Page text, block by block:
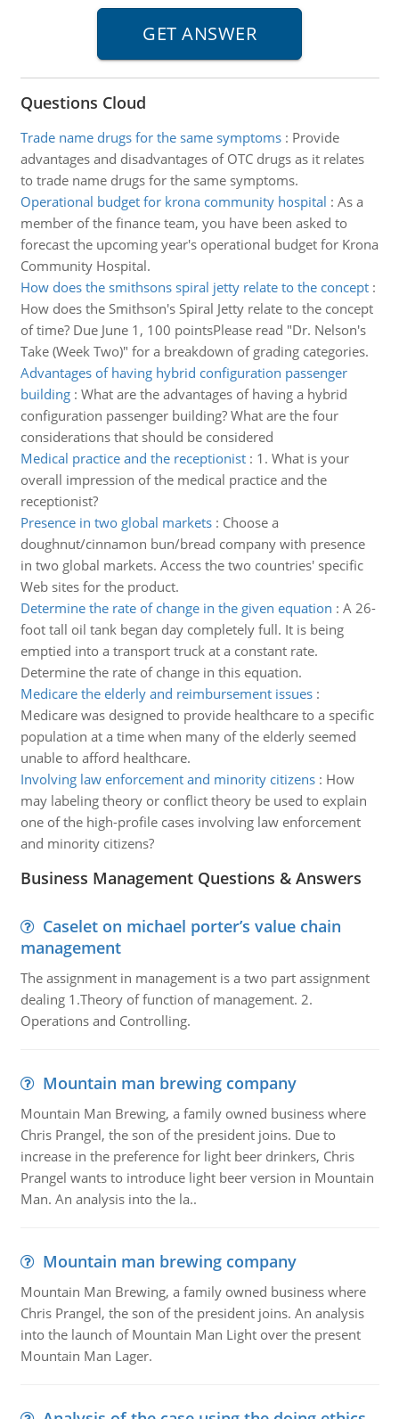
Questions Cloud
Trade name drugs for the same symptoms: Provide
advantages and disadvantages of OTC drugs as it relates
to trade name drugs for the same symptoms.
Operational budget for krona community hospital : As a
member of the finance team, you have been asked to
forecast the upcoming year's operational budget for Krona
Community Hospital.
How does the smithsons spiral jetty relate to the concept:
How does the Smithson's Spiral Jetty relate to the concept
of time? Due June 1, 100 pointsPlease read "Dr. Nelson's
Take (Week Two)" for a breakdown of grading categories.
Advantages of having hybrid configuration passenger
building: What are the advantages of having a hybrid
configuration passenger building? What are the four
considerations that should be considered
Medical practice and the receptionist: 1. What is your
overall impression of the medical practice and the
receptionist?
Presence in two global markets: Choose a
doughnut/cinnamon bun/bread company with presence
in two global markets. Access the two countries' specific
Web sites for the product.
Determine the rate of change in the given equation : A 26-
foot tall oil tank began day completely full. It is being
emptied into a transport truck at a constant rate.
Determine the rate of change in this equation.
Medicare the elderly and reimbursement issues:
Medicare was designed to provide healthcare to a specific
population at a time when many of the elderly seemed
unable to afford healthcare.
Involving law enforcement and minority citizens: How
may labeling theory or conflict theory be used to explain
one of the high-profile cases involving law enforcement
and minority citizens?
Business Management Questions & Answers
Caselet on michael porter’s value chain
management
The assignment in management is a two part assignment
dealing 1.Theory of function of management. 2.
Operations and Controlling.
Mountain man brewing company
Mountain Man Brewing, a family owned business where
Chris Prangel, the son of the president joins. Due to
increase in the preference for light beer drinkers, Chris
Prangel wants to introduce light beer version in Mountain
Man. An analysis into the la..
Mountain man brewing company
Mountain Man Brewing, a family owned business where
Chris Prangel, the son of the president joins. An analysis
into the launch of Mountain Man Light over the present
Mountain Man Lager.